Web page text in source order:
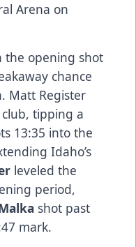
Arena on
the opening shot
chance
Matt Register
tipping a
13:35 into the
Idaho’s
leveled the
period,
shot past
mark.